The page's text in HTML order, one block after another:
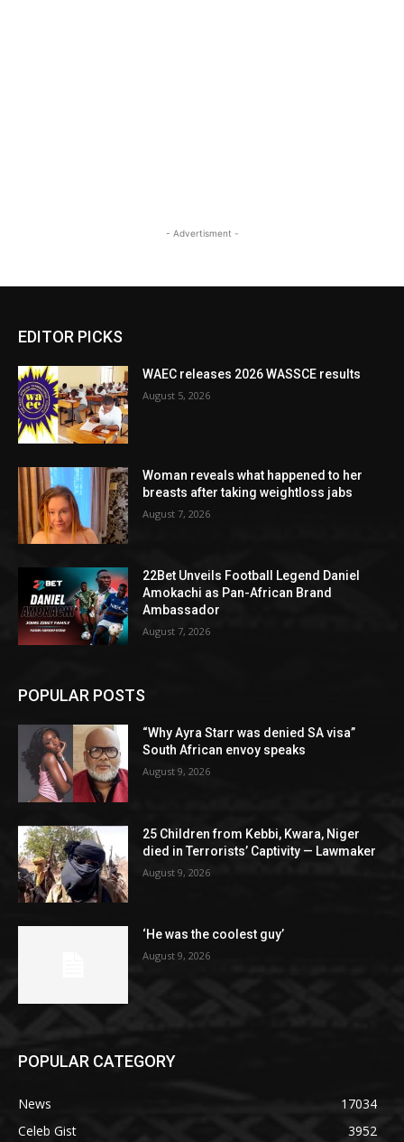
- Advertisment -
EDITOR PICKS
WAEC releases 2026 WASSCE results
August 5, 2026
Woman reveals what happened to her
breasts after taking weightloss jabs
August 7, 2026
22Bet Unveils Football Legend Daniel
Amokachi as Pan-African Brand
Ambassador
August 7, 2026
POPULAR POSTS
“Why Ayra Starr was denied SA visa”
South African envoy speaks
August 9, 2026
25 Children from Kebbi, Kwara, Niger
died in Terrorists’ Captivity — Lawmaker
August 9, 2026
‘He was the coolest guy’
August 9, 2026
POPULAR CATEGORY
News
17034
Celeb Gist
3952